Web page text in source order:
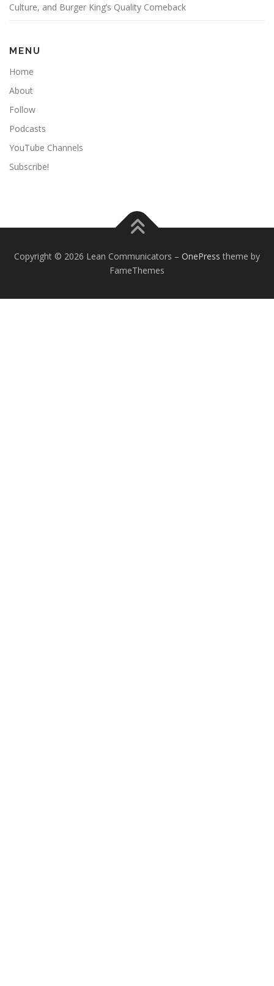
Culture, and Burger King’s Quality Comeback
MENU
Home
About
Follow
Podcasts
YouTube Channels
Subscribe!
Copyright © 2026 Lean Communicators – OnePress theme by
FameThemes